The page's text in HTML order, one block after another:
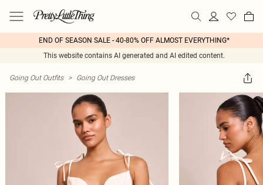
END OF SEASON SALE - 40-80% OFF ALMOST EVERYTHING*
This website contains AI generated and AI edited content.
Going Out Outfits > Going Out Dresses